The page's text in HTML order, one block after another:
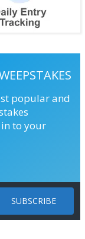
popular and
to your